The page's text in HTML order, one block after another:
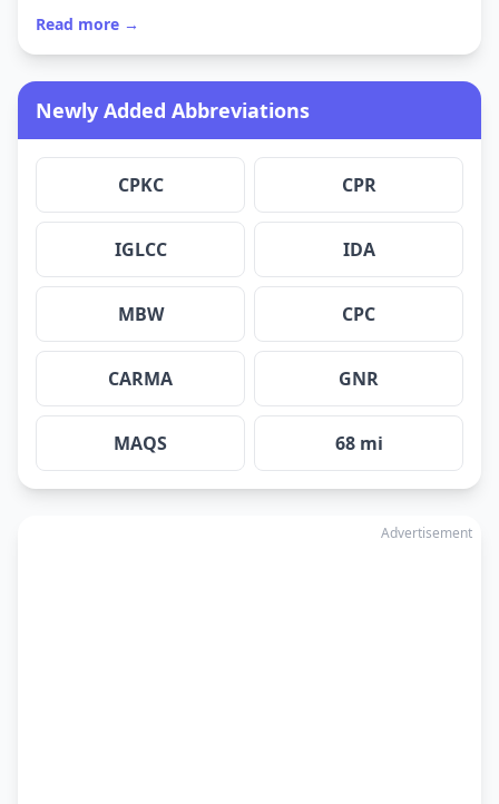
Read more →
Newly Added Abbreviations
CPKC CPR
IGLCC IDA
MBW CPC
CARMA GNR
MAQS 68 mi
Advertisement